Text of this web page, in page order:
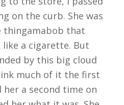
on the curb. She was
that
like a cigarette. But
by this big cloud
much of it the first
her a second time on